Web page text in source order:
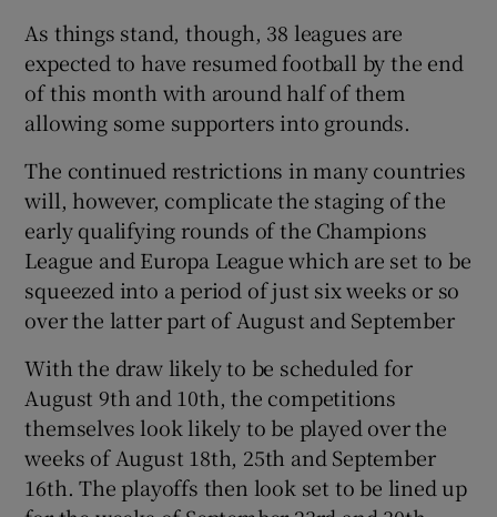
As things stand, though, 38 leagues are
expected to have resumed football by the end
of this month with around half of them
allowing some supporters into grounds.
The continued restrictions in many countries
will, however, complicate the staging of the
early qualifying rounds of the Champions
League and Europa League which are set to be
squeezed into a period of just six weeks or so
over the latter part of August and September
With the draw likely to be scheduled for
August 9th and 10th, the competitions
themselves look likely to be played over the
weeks of August 18th, 25th and September
16th. The playoffs then look set to be lined up